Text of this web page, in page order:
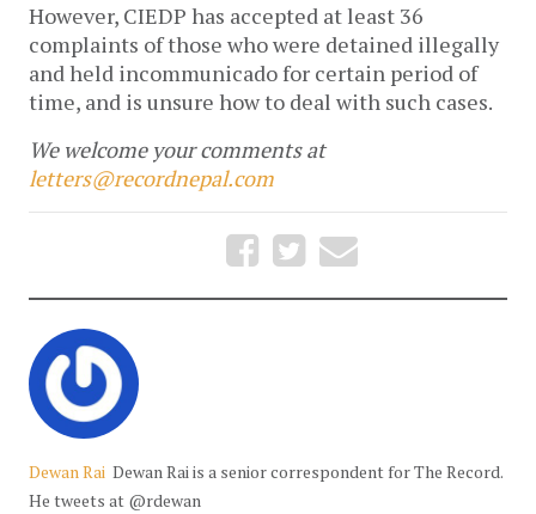
However, CIEDP has accepted at least 36
complaints of those who were detained illegally
and held incommunicado for certain period of
time, and is unsure how to deal with such cases.
We welcome your comments at
letters@recordnepal.com
Dewan Rai Dewan Rai is a senior correspondent for The Record.
He tweets at @rdewan